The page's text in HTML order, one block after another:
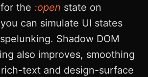
the :open state on
can simulate UI states
Shadow DOM
also improves, smoothing
text and design-surface